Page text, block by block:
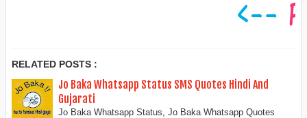
RELATED POSTS :
Jo Baka Whatsapp Status SMS Quotes Hindi And
Gujarati
Jo Baka Whatsapp Status, Jo Baka Whatsapp Quotes